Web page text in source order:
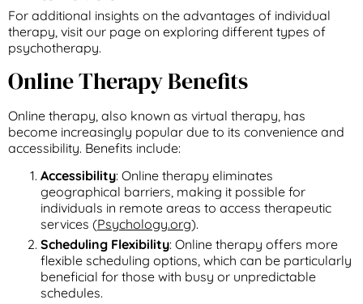
For additional insights on the advantages of individual
therapy, visit our page on exploring different types of
psychotherapy.
Online Therapy Benefits
Online therapy, also known as virtual therapy, has
become increasingly popular due to its convenience and
accessibility. Benefits include:
Accessibility: Online therapy eliminates
geographical barriers, making it possible for
individuals in remote areas to access therapeutic
services (Psychology.org).
Scheduling Flexibility: Online therapy offers more
flexible scheduling options, which can be particularly
beneficial for those with busy or unpredictable
schedules.